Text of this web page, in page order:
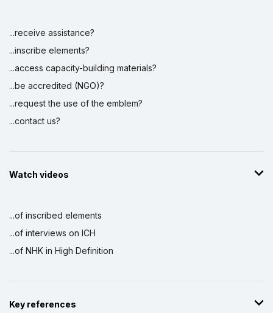
...receive assistance?
...inscribe elements?
...access capacity-building materials?
...be accredited (NGO)?
...request the use of the emblem?
...contact us?
Watch videos
...of inscribed elements
...of interviews on ICH
...of NHK in High Definition
Key references